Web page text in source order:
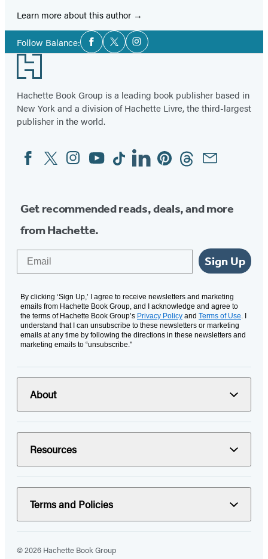
Learn more about this author
Follow Balance:Social
Media
Facebook
TwitterInstagram
Footer
Hachette Book Group is a leading book publisher based in
New York and a division of Hachette Livre, the third-largest
publisher in the world.
Social
Media
FacebookTwitterInstagram
YouTubeTiktokLinkedinPinterestThreadsEmail
Get recommended reads, deals, and more
from Hachette.
Sign Up
By clicking ‘Sign Up,’ I agree to receive newsletters and marketing
emails from Hachette Book Group, and I acknowledge and agree to
the terms of Hachette Book Group’s Privacy Policy and Terms of Use. I
understand that I can unsubscribe to these newsletters or marketing
emails at any time by following the directions in these newsletters and
marketing emails to “unsubscribe."
About
Resources
Terms and Policies
© 2026 Hachette Book Group